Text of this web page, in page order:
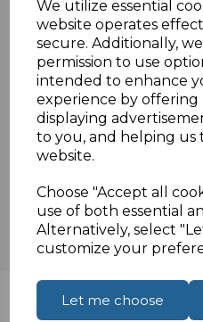
We utilize essential
website operates
secure. Additionally,
permission to use
intended to enhance
experience by
displaying
to you, and helping
website.
Choose "Accept all
use of both essential
Alternatively, select
customize your
Let me choose
order or enquiry.
Specifications
Reviews